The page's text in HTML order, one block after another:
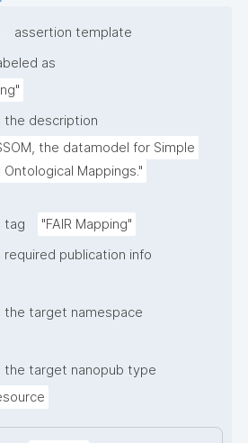
assertion template
as
the description
the datamodel for Simple
Mappings."
tag
"FAIR Mapping"
required publication info
the target namespace
the target nanopub type